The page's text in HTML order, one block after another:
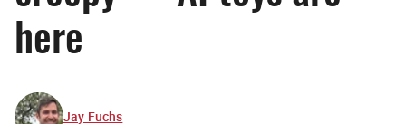
here
Jay Fuchs